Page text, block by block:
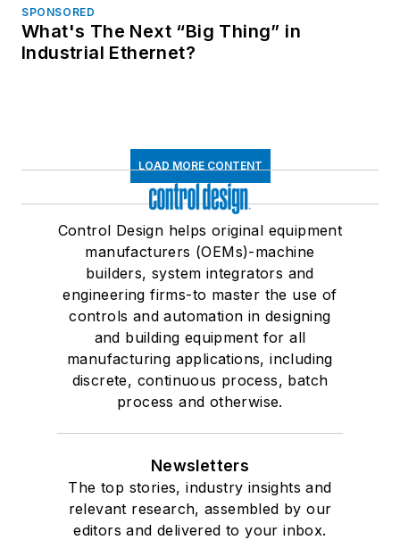
SPONSORED
What's The Next “Big Thing” in
Industrial Ethernet?
LOAD MORE CONTENT
Control Design helps original equipment
manufacturers (OEMs)-machine
builders, system integrators and
engineering firms-to master the use of
controls and automation in designing
and building equipment for all
manufacturing applications, including
discrete, continuous process, batch
process and otherwise.
Newsletters
The top stories, industry insights and
relevant research, assembled by our
editors and delivered to your inbox.